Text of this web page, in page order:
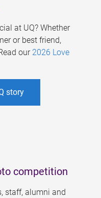
at UQ? Whether
or best friend,
our 2026 Love
story
competition
staff, alumni and